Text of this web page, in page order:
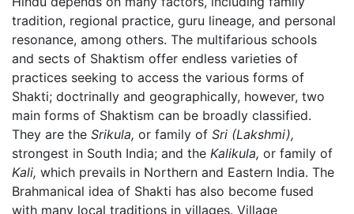
tradition, regional practice, guru lineage, and personal
resonance, among others. The multifarious schools
and sects of Shaktism offer endless varieties of
practices seeking to access the various forms of
Shakti; doctrinally and geographically, however, two
main forms of Shaktism can be broadly classified.
They are the Srikula, or family of Sri (Lakshmi),
strongest in South India; and the Kalikula, or family of
Kali, which prevails in Northern and Eastern India. The
Brahmanical idea of Shakti has also become fused
with many local traditions in villages. Village